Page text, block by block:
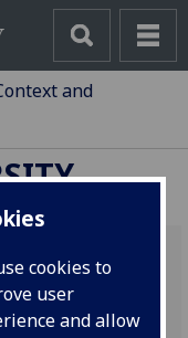
cookies to
user
and allow
and
and